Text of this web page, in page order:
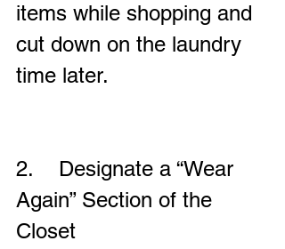
items while shopping and
cut down on the laundry
time later.
2.    Designate a “Wear
Again” Section of the
Closet